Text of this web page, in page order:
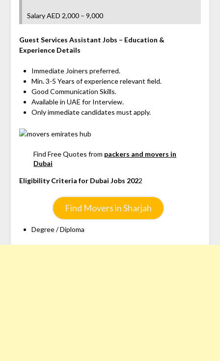
Salary AED 2,000 – 9,000
Guest Services Assistant Jobs – Education &
Experience Details
Immediate Joiners preferred.
Min. 3-5 Years of experience relevant field.
Good Communication Skills.
Available in UAE for Interview.
Only immediate candidates must apply.
Find Free Quotes from packers and movers in
Dubai
Eligibility Criteria for Dubai Jobs 2022
Find Movers in Sharjah
Degree / Diploma